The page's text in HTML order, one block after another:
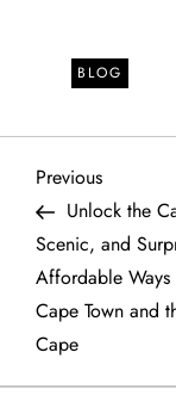
BLOG
P
o
s
t
Previous
Post
Previous
Unlock the
Scenic, and
Affordable
Cape Town and
Cape